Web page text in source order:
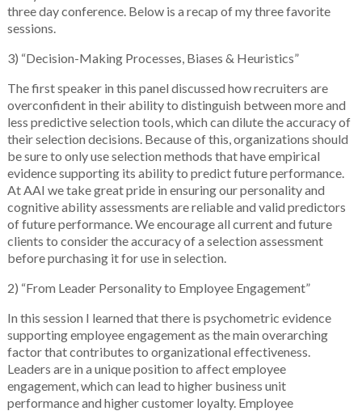
three day conference. Below is a recap of my three favorite
sessions.
3) “Decision-Making Processes, Biases & Heuristics”
The first speaker in this panel discussed how recruiters are
overconfident in their ability to distinguish between more and
less predictive selection tools, which can dilute the accuracy of
their selection decisions. Because of this, organizations should
be sure to only use selection methods that have empirical
evidence supporting its ability to predict future performance.
At AAI we take great pride in ensuring our personality and
cognitive ability assessments are reliable and valid predictors
of future performance. We encourage all current and future
clients to consider the accuracy of a selection assessment
before purchasing it for use in selection.
2) “From Leader Personality to Employee Engagement”
In this session I learned that there is psychometric evidence
supporting employee engagement as the main overarching
factor that contributes to organizational effectiveness.
Leaders are in a unique position to affect employee
engagement, which can lead to higher business unit
performance and higher customer loyalty. Employee